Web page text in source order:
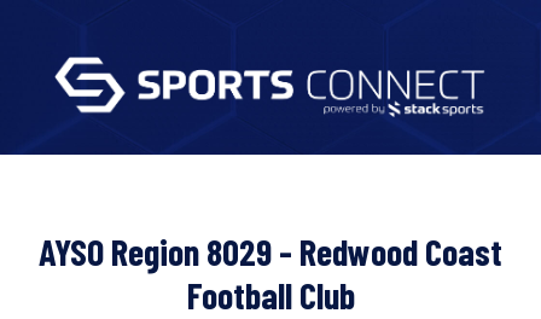
AYSO Region 8029 - Redwood Coast
Football Club